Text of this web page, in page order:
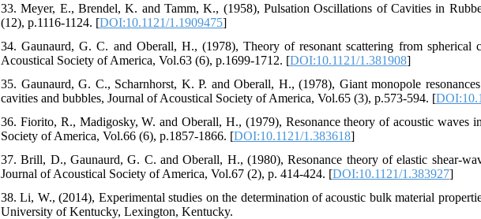
33. Meyer, E., Brendel, K. and Tamm, K., (1958), Pulsation Oscillations of Cavities in
(12), p.1116-1124. [DOI:10.1121/1.1909475]
34. Gaunaurd, G. C. and Oberall, H., (1978), Theory of resonant scattering from spherical
Acoustical Society of America, Vol.63 (6), p.1699-1712. [DOI:10.1121/1.381908]
35. Gaunaurd, G. C., Scharnhorst, K. P. and Oberall, H., (1978), Giant monopole
cavities and bubbles, Journal of Acoustical Society of America, Vol.65 (3), p.573-594. [
36. Fiorito, R., Madigosky, W. and Oberall, H., (1979), Resonance theory of acoustic waves
Society of America, Vol.66 (6), p.1857-1866. [DOI:10.1121/1.383618]
37. Brill, D., Gaunaurd, G. C. and Oberall, H., (1980), Resonance theory of elastic shear-
Journal of Acoustical Society of America, Vol.67 (2), p. 414-424. [DOI:10.1121/1.383927]
38. Li, W., (2014), Experimental studies on the determination of acoustic bulk material
University of Kentucky, Lexington, Kentucky.